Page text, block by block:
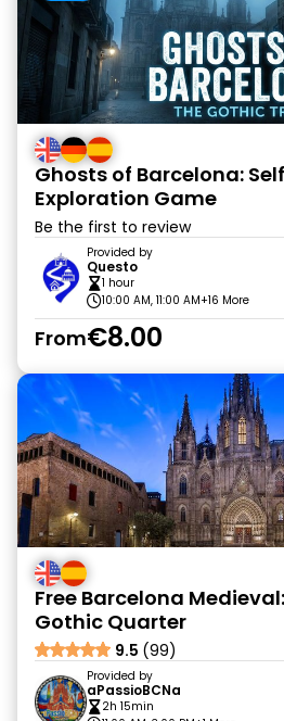
Ghosts of Barcelona:
Exploration Game
Be the first to review
Provided by
Questo
1 hour
10:00 AM, 11:00 AM+16 More
From€8.00
Free Barcelona
Gothic Quarter
9.5 (99)
Provided by
aPassioBCNa
2h 15min